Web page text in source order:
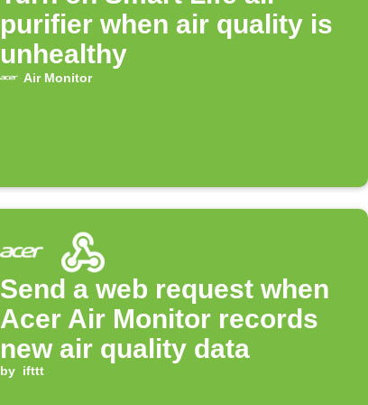
purifier when air quality is
unhealthy
Air Monitor
Send a web request when
Acer Air Monitor records
new air quality data
by ifttt